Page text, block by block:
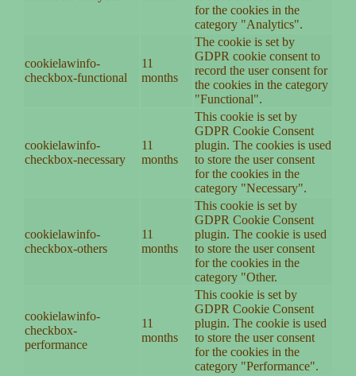
for the cookies in the
category "Analytics".
cookielawinfo-
checkbox-functional
11
months
The cookie is set by
GDPR cookie consent to
record the user consent for
the cookies in the category
"Functional".
cookielawinfo-
checkbox-necessary
11
months
This cookie is set by
GDPR Cookie Consent
plugin. The cookies is used
to store the user consent
for the cookies in the
category "Necessary".
cookielawinfo-
checkbox-others
11
months
This cookie is set by
GDPR Cookie Consent
plugin. The cookie is used
to store the user consent
for the cookies in the
category "Other.
cookielawinfo-
checkbox-
performance
11
months
This cookie is set by
GDPR Cookie Consent
plugin. The cookie is used
to store the user consent
for the cookies in the
category "Performance".